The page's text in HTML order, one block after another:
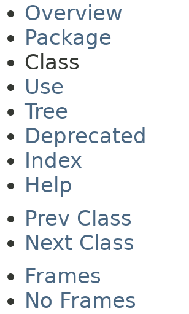
Overview
Package
Class
Use
Tree
Deprecated
Index
Help
Prev Class
Next Class
Frames
No Frames